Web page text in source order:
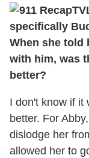
specifically
When she told
with him, was
better?
I don't know if it
better. For
dislodge her
allowed her to